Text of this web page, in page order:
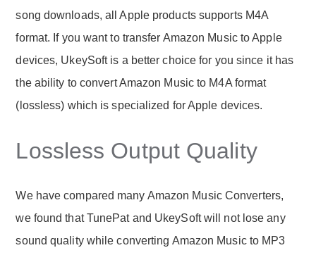
song downloads, all Apple products supports M4A
format. If you want to transfer Amazon Music to Apple
devices, UkeySoft is a better choice for you since it has
the ability to convert Amazon Music to M4A format
(lossless) which is specialized for Apple devices.
Lossless Output Quality
We have compared many Amazon Music Converters,
we found that TunePat and UkeySoft will not lose any
sound quality while converting Amazon Music to MP3